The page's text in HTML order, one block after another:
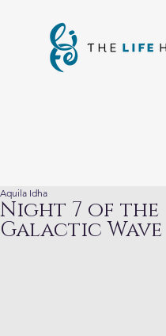
Night 7 of the
Galactic Wave
Aquila Idha